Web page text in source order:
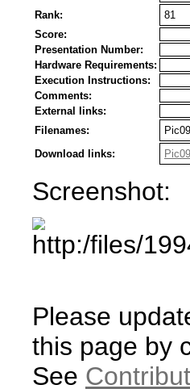
Rank:
81
Score:
Presentation Number:
Hardware Requirements:
Execution Instructions:
Comments:
External links:
Filenames:
Download links:
Screenshot:
Please
this page by
See